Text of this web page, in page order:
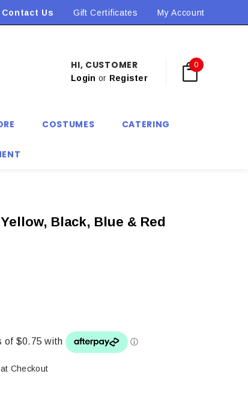
Flat Rate Shipping $9.90! *Conditions may apply
Contact Us Gift Certificates My Account
HI, CUSTOMER
Login or Register
0
COSTUMES CATERING
Black, Blue & Red
Checkout